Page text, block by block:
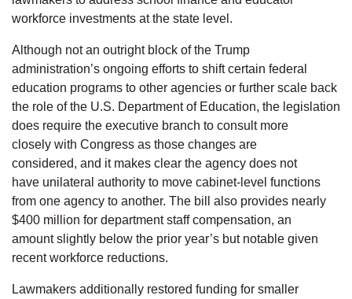
workforce investments at the state level.
Although not an outright block of the Trump
administration’s ongoing efforts to shift certain federal
education programs to other agencies or further scale back
the role of the U.S. Department of Education, the legislation
does require the executive branch to consult more
closely with Congress as those changes are
considered, and it makes clear the agency does not
have unilateral authority to move cabinet-level functions
from one agency to another. The bill also provides nearly
$400 million for department staff compensation, an
amount slightly below the prior year’s but notable given
recent workforce reductions.
Lawmakers additionally restored funding for smaller